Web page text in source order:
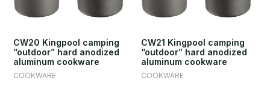
CW20 Kingpool camping
“outdoor” hard anodized
aluminum cookware
COOKWARE
CW21 Kingpool camping
“outdoor” hard anodized
aluminum cookware
COOKWARE